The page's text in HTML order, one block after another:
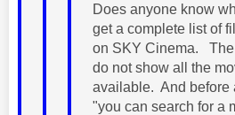
Does anyone know
get a complete list of
on SKY Cinema.
do not show all the
available. And before
"you can search for a